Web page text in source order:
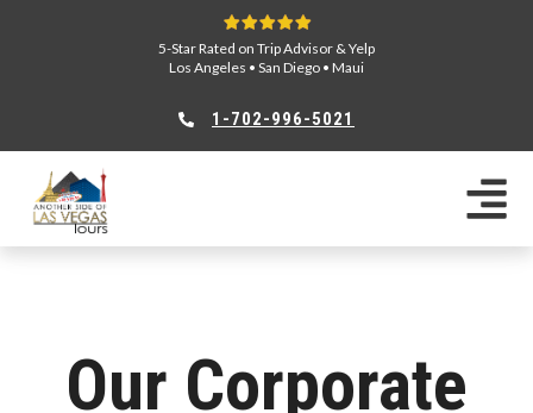
5-Star Rated on Trip Advisor & Yelp
Los Angeles • San Diego • Maui
1-702-996-5021
Our Corporate